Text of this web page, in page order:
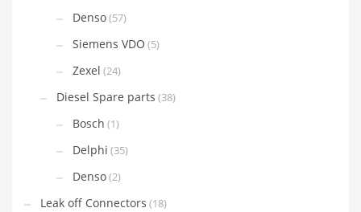
Denso(57)
Siemens VDO (5)
Zexel (24)
Diesel Spare parts (38)
Bosch (1)
Delphi (35)
Denso(2)
Leak off Connectors (18)